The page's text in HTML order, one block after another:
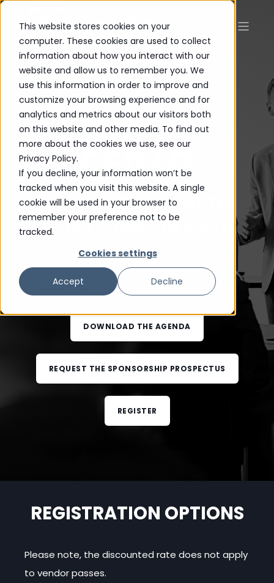
This website stores cookies on your
computer. These cookies are used to collect
information about how you interact with our
website and allow us to remember you. We
use this information in order to improve and
customize your browsing experience and for
analytics and metrics about our visitors both
on this website and other media. To find out
more about the cookies we use, see our
Privacy Policy.
If you decline, your information won’t be
tracked when you visit this website. A single
cookie will be used in your browser to
remember your preference not to be
tracked.
Cookies settings
Accept Decline
CDAO
PERTH
CONNECTING YOU TO
WHAT'S NEXT IN DATA
26 October 2022
Pan Pacific Hotel
DOWNLOAD THE AGENDA
REQUEST THE SPONSORSHIP PROSPECTUS
REGISTER
REGISTRATION OPTIONS
Please note, the discounted rate does not apply
to vendor passes.